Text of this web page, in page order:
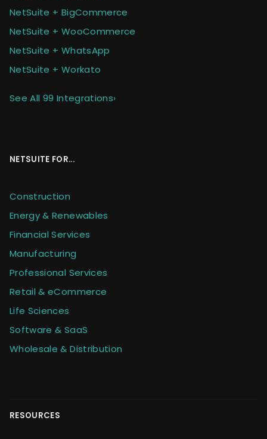
NetSuite + BigCommerce
NetSuite + WooCommerce
NetSuite + WhatsApp
NetSuite + Workato
See All 99 Integrations›
NETSUITE FOR...
Construction
Energy & Renewables
Financial Services
Manufacturing
Professional Services
Retail & eCommerce
Life Sciences
Software & SaaS
Wholesale & Distribution
RESOURCES